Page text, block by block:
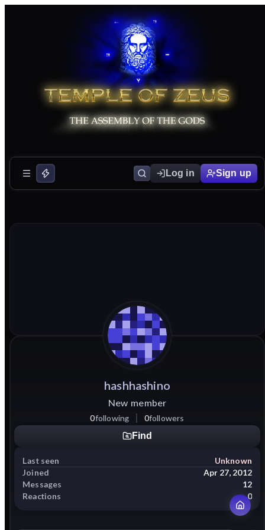
Log in Sign up
hashhashino
New member
0following 0followers
Find
Last seen
Unknown
Joined
Apr 27, 2012
Messages
12
Reactions
0